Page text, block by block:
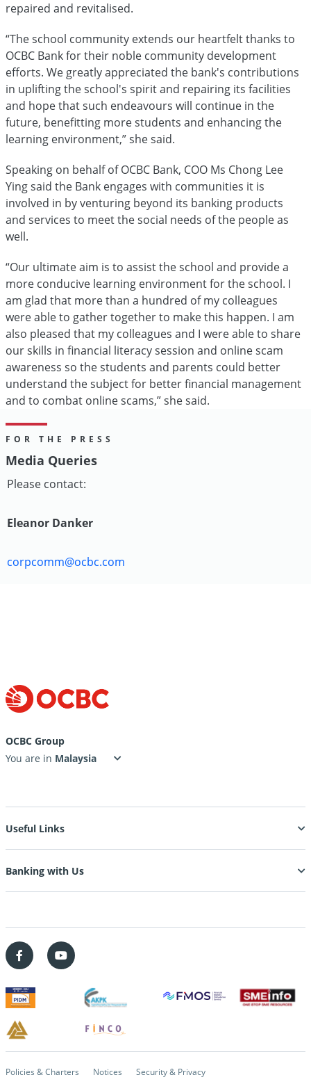
repaired and revitalised.
“The school community extends our heartfelt thanks to
OCBC Bank for their noble community development
efforts. We greatly appreciated the bank's contributions
in uplifting the school's spirit and repairing its facilities
and hope that such endeavours will continue in the
future, benefitting more students and enhancing the
learning environment,” she said.
Speaking on behalf of OCBC Bank, COO Ms Chong Lee
Ying said the Bank engages with communities it is
involved in by venturing beyond its banking products
and services to meet the social needs of the people as
well.
“Our ultimate aim is to assist the school and provide a
more conducive learning environment for the school. I
am glad that more than a hundred of my colleagues
were able to gather together to make this happen. I am
also pleased that my colleagues and I were able to share
our skills in financial literacy session and online scam
awareness so the students and parents could better
understand the subject for better financial management
and to combat online scams,” she said.
FOR THE PRESS
Media Queries
Please contact:
Eleanor Danker
corpcomm@ocbc.com
OCBC Group
You are in
Useful Links
Banking with Us
Policies & Charters Notices Security & Privacy